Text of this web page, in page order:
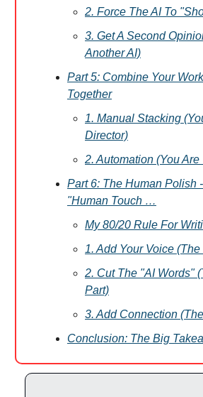
2. Force The AI To
3. Get A Second
Another AI)
Part 5: Combine Your
Together
1. Manual Stacking
Director)
2. Automation (You
Part 6: The Human Polish
"Human Touch …
My 80/20 Rule For
1. Add Your Voice
2. Cut The "AI Words"
Part)
3. Add Connection
Conclusion: The Big